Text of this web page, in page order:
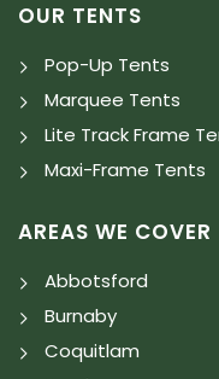
OUR TENTS
Pop-Up Tents
Marquee Tents
Lite Track Frame
Maxi-Frame Tents
AREAS WE COVER
Abbotsford
Burnaby
Coquitlam